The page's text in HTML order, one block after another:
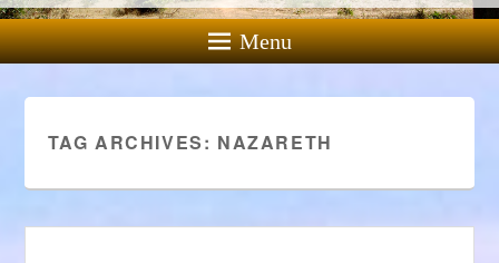
Menu
TAG ARCHIVES: NAZARETH